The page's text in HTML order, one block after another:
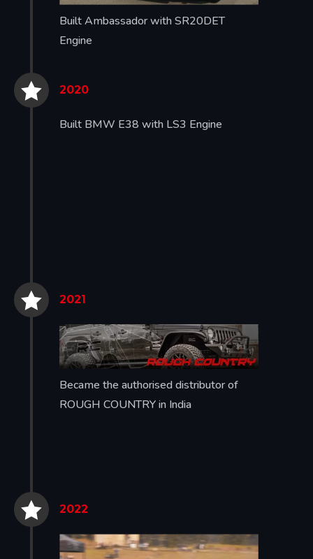
Built Ambassador with SR20DET
Engine
 2020
Built BMW E38 with LS3 Engine

 2021
Became the authorised distributor of
ROUGH COUNTRY in India

 2022
